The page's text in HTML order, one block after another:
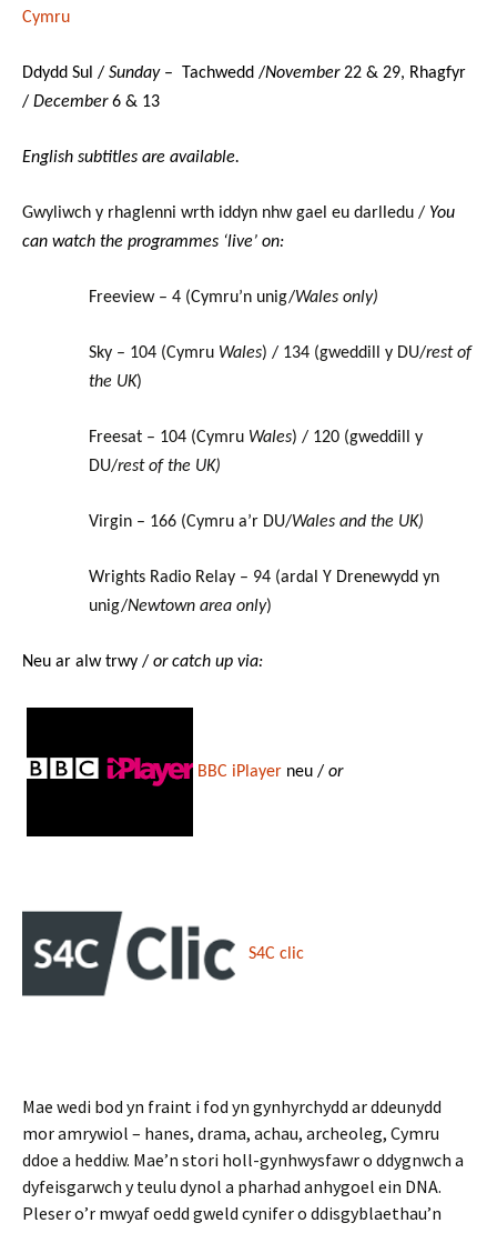
Cymru
Ddydd Sul / Sunday– Tachwedd /November22 & 29, Rhagfyr
/ December6 & 13
English subtitles are available.
Gwyliwch y rhaglenni wrth iddyn nhw gael eu darlledu / You
can watch the programmes ‘live’ on:
Freeview – 4 (Cymru’n unig/Wales only)
Sky – 104 (Cymru Wales) / 134 (gweddill y DU/rest of
the UK)
Freesat – 104 (Cymru Wales) / 120 (gweddill y
DU/rest of the UK)
Virgin – 166 (Cymru a’r DU/Wales and the UK)
Wrights Radio Relay – 94 (ardal Y Drenewydd yn
unig/Newtown area only)
Neu ar alw trwy / or catch up via:
BBC iPlayer neu / or
S4C clic
Mae wedi bod yn fraint i fod yn gynhyrchydd ar ddeunydd
mor amrywiol – hanes, drama, achau, archeoleg, Cymru
ddoe a heddiw. Mae’n stori holl-gynhwysfawr o ddygnwch a
dyfeisgarwch y teulu dynol a pharhad anhygoel ein DNA.
Pleser o’r mwyaf oedd gweld cynifer o ddisgyblaethau’n